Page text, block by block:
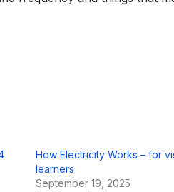
How Electricity Works – for
learners
September 19, 2025